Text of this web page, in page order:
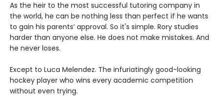
As the heir to the most successful tutoring company in
the world, he can be nothing less than perfect if he wants
to gain his parents’ approval. So it's simple. Rory studies
harder than anyone else. He does not make mistakes. And
he never loses.
Except to Luca Melendez. The infuriatingly good-looking
hockey player who wins every academic competition
without even trying.